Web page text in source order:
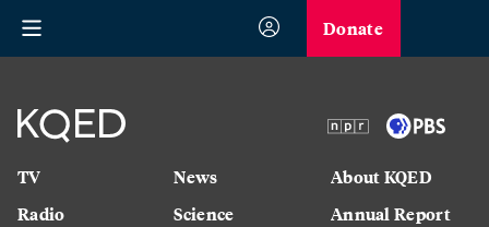
Donate
TV
Radio
News
Science
About KQED
Annual Report